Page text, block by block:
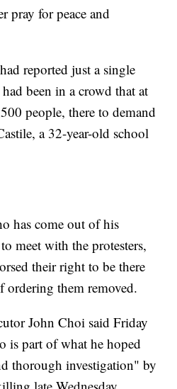
pray for peace and
reported just a single
been in a crowd that at
people, there to demand
a 32-year-old school
has come out of his
meet with the protesters,
their right to be there
them removed.
John Choi said Friday
is part of what he hoped
thorough investigation" by